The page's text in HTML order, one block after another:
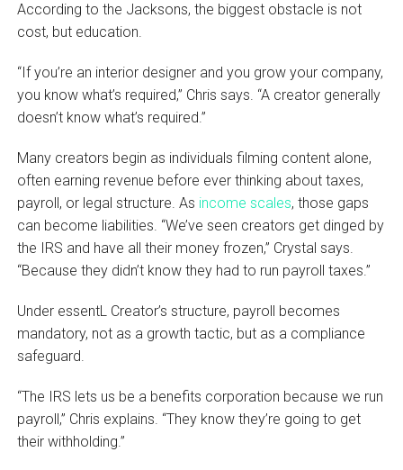
According to the Jacksons, the biggest obstacle is not
cost, but education.
“If you’re an interior designer and you grow your company,
you know what’s required,” Chris says. “A creator generally
doesn’t know what’s required.”
Many creators begin as individuals filming content alone,
often earning revenue before ever thinking about taxes,
payroll, or legal structure. As income scales, those gaps
can become liabilities. “We’ve seen creators get dinged by
the IRS and have all their money frozen,” Crystal says.
“Because they didn’t know they had to run payroll taxes.”
Under essentL Creator’s structure, payroll becomes
mandatory, not as a growth tactic, but as a compliance
safeguard.
“The IRS lets us be a benefits corporation because we run
payroll,” Chris explains. “They know they’re going to get
their withholding.”